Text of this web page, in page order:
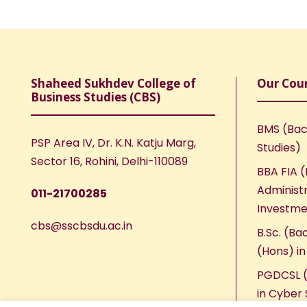
Shaheed Sukhdev College of
Business Studies (CBS)
PSP Area IV, Dr. K.N. Katju Marg,
Sector 16, Rohini, Delhi-110089
011-21700285
cbs@sscbsdu.ac.in
Our
BMS
Studies)
BBA FIA
B.Sc.
(Hons)
in Cyber